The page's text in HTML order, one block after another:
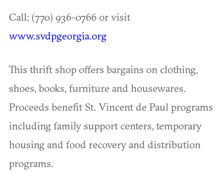
Call: (770) 936-0766 or visit
www.svdpgeorgia.org
This thrift shop offers bargains on clothing,
shoes, books, furniture and housewares.
Proceeds benefit St. Vincent de Paul programs
including family support centers, temporary
housing and food recovery and distribution
programs.